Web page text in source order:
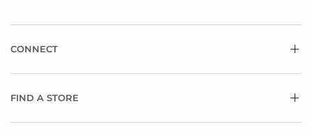
CONNECT
FIND A STORE